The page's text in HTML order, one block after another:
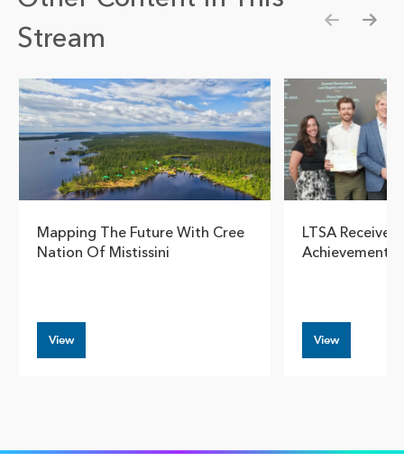
Stream
Mapping The Future With Cree
Nation Of Mistissini
View
LTSA Receives
Achievement
View